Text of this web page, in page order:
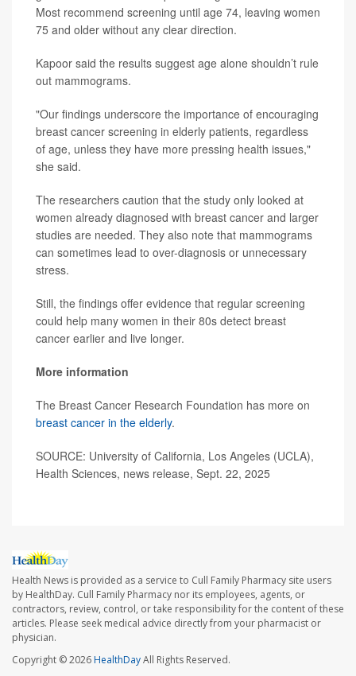
Most recommend screening until age 74, leaving women
75 and older without any clear direction.
Kapoor said the results suggest age alone shouldn’t rule
out mammograms.
"Our findings underscore the importance of encouraging
breast cancer screening in elderly patients, regardless
of age, unless they have more pressing health issues,"
she said.
The researchers caution that the study only looked at
women already diagnosed with breast cancer and larger
studies are needed. They also note that mammograms
can sometimes lead to over-diagnosis or unnecessary
stress.
Still, the findings offer evidence that regular screening
could help many women in their 80s detect breast
cancer earlier and live longer.
More information
The Breast Cancer Research Foundation has more on
breast cancer in the elderly.
SOURCE: University of California, Los Angeles (UCLA),
Health Sciences, news release, Sept. 22, 2025
Health News is provided as a service to Cull Family Pharmacy site users
by HealthDay. Cull Family Pharmacy nor its employees, agents, or
contractors, review, control, or take responsibility for the content of these
articles. Please seek medical advice directly from your pharmacist or
physician.
Copyright © 2026HealthDayAll Rights Reserved.